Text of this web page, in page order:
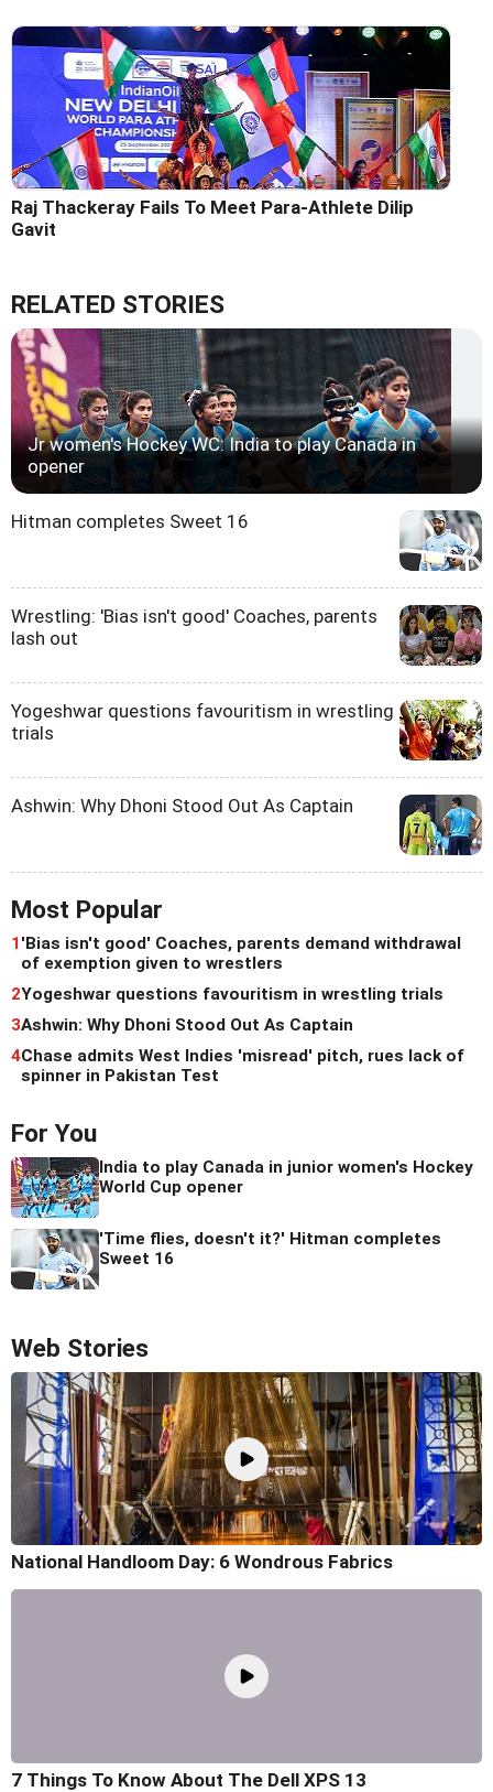
Raj Thackeray Fails To Meet Para-Athlete Dilip
Gavit
RELATED STORIES
Jr women's Hockey WC: India to play Canada in
opener
Hitman completes Sweet 16
Wrestling: 'Bias isn't good' Coaches, parents
lash out
Yogeshwar questions favouritism in wrestling
trials
Ashwin: Why Dhoni Stood Out As Captain
Most Popular
1'Bias isn't good' Coaches, parents demand withdrawal
of exemption given to wrestlers
2Yogeshwar questions favouritism in wrestling trials
3Ashwin: Why Dhoni Stood Out As Captain
4Chase admits West Indies 'misread' pitch, rues lack of
spinner in Pakistan Test
For You
India to play Canada in junior women's Hockey
World Cup opener
'Time flies, doesn't it?' Hitman completes
Sweet 16
Web Stories
National Handloom Day: 6 Wondrous Fabrics
7 Things To Know About The Dell XPS 13